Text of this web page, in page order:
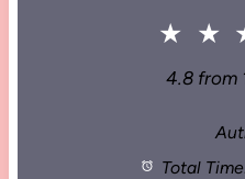
★ ★
4.8from
Total